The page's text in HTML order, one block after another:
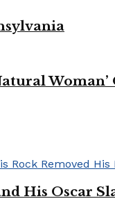
Woman’
His Oscar